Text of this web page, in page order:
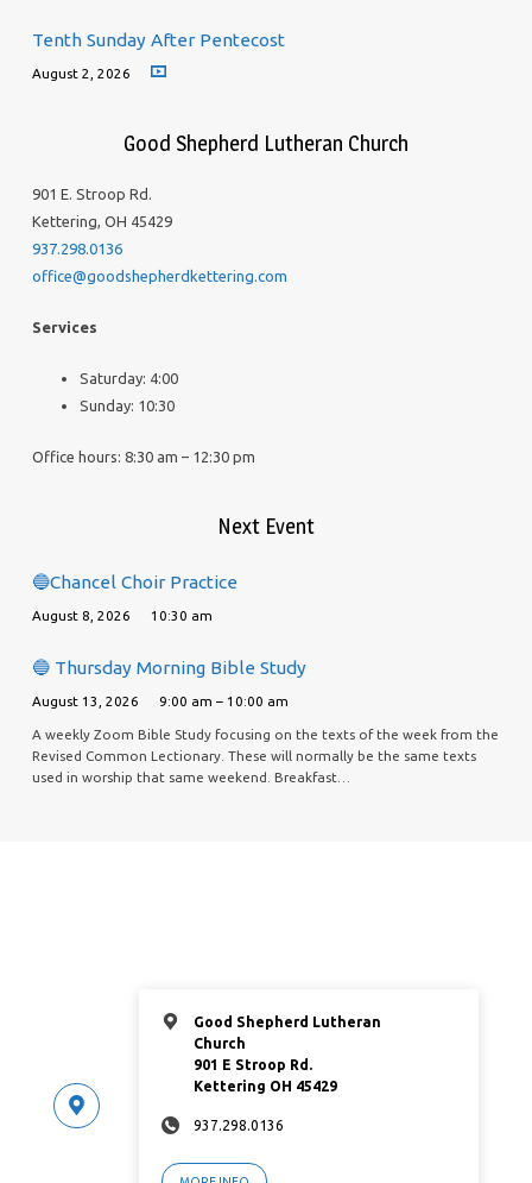
Tenth Sunday After Pentecost
August 2, 2026
Good Shepherd Lutheran Church
901 E. Stroop Rd.
Kettering, OH 45429
937.298.0136
office@goodshepherdkettering.com
Services
Saturday: 4:00
Sunday: 10:30
Office hours: 8:30 am – 12:30 pm
Next Event
🔵Chancel Choir Practice
August 8, 2026 10:30 am
🔵 Thursday Morning Bible Study
August 13, 2026 9:00 am – 10:00 am
A weekly Zoom Bible Study focusing on the texts of the week from the
Revised Common Lectionary. These will normally be the same texts
used in worship that same weekend. Breakfast…
Good Shepherd Lutheran
Church
901 E Stroop Rd.
Kettering OH 45429
937.298.0136